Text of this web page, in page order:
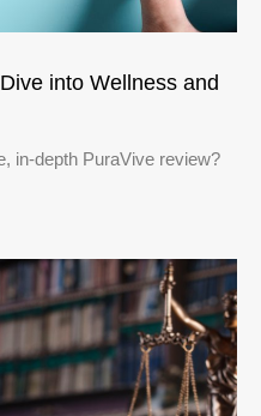
into Wellness and
in-depth PuraVive review?